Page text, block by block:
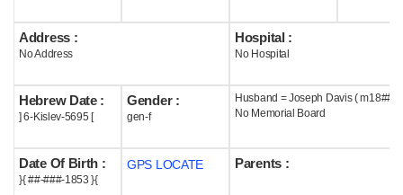
Acknowledge
Help
Address :
No Address
Hospital :
No Hospital
Hebrew Date :
] 6-Kislev-5695 [
Gender :
gen-f
Husband = Joseph Davis ( m18## )
No Memorial Board
Date Of Birth :
}{ ##-###-1853 }{
GPS LOCATE Parents :